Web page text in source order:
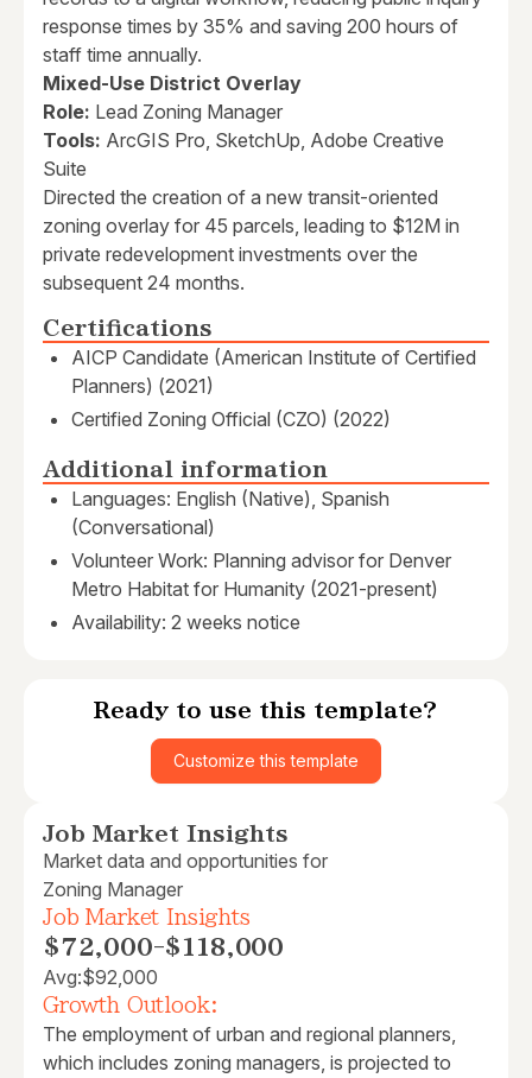
response times by 35% and saving 200 hours of
staff time annually.
Mixed-Use District Overlay
Role: Lead Zoning Manager
Tools: ArcGIS Pro, SketchUp, Adobe Creative
Suite
Directed the creation of a new transit-oriented
zoning overlay for 45 parcels, leading to $12M in
private redevelopment investments over the
subsequent 24 months.
Certifications
AICP Candidate (American Institute of Certified
Planners) (2021)
Certified Zoning Official (CZO) (2022)
Additional information
Languages: English (Native), Spanish
(Conversational)
Volunteer Work: Planning advisor for Denver
Metro Habitat for Humanity (2021-present)
Availability: 2 weeks notice
Ready to use this template?
Customize this template
Job Market Insights
Market data and opportunities for
Zoning Manager
Job Market Insights
$72,000-$118,000
Avg:$92,000
Growth Outlook:
The employment of urban and regional planners,
which includes zoning managers, is projected to